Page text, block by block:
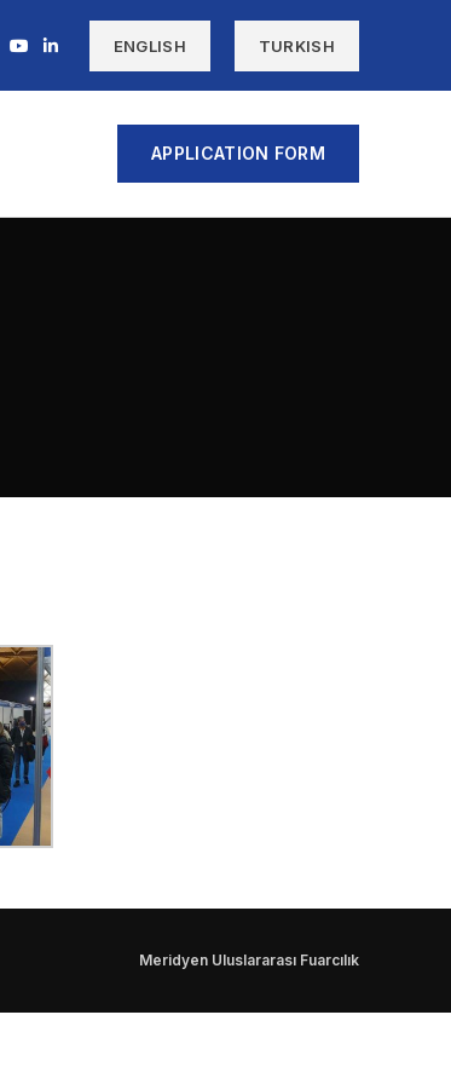
ENGLISH TURKISH
APPLICATION FORM
Meridyen Uluslararası Fuarcılık